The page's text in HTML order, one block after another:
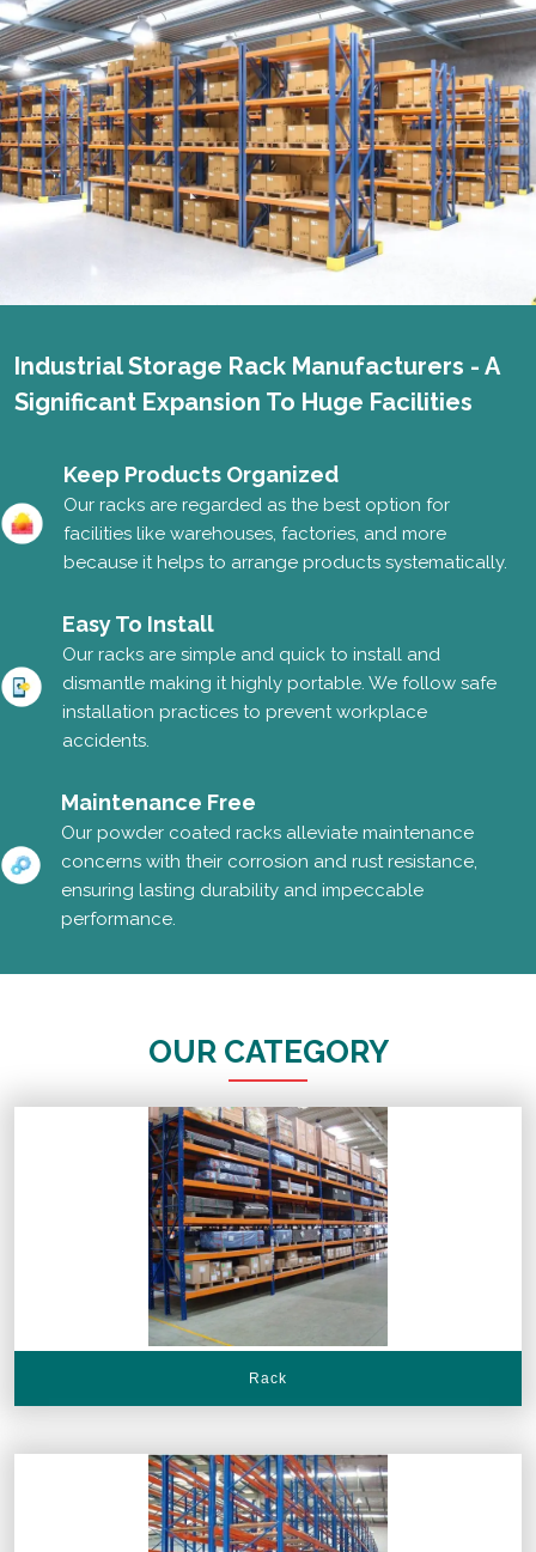
Industrial Storage Rack Manufacturers - A
Significant Expansion To Huge Facilities
Keep Products Organized
Our racks are regarded as the best option for
facilities like warehouses, factories, and more
because it helps to arrange products systematically.
Easy To Install
Our racks are simple and quick to install and
dismantle making it highly portable. We follow safe
installation practices to prevent workplace
accidents.
Maintenance Free
Our powder coated racks alleviate maintenance
concerns with their corrosion and rust resistance,
ensuring lasting durability and impeccable
performance.
OUR CATEGORY
Rack